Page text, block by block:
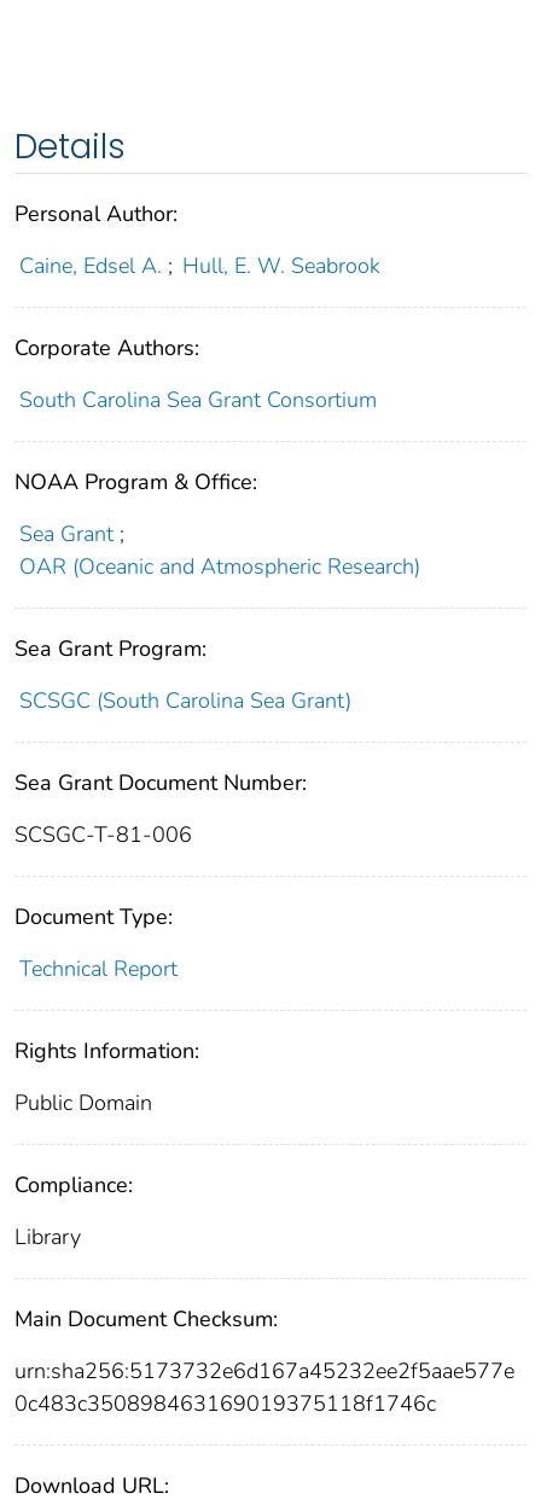
Details
Personal Author:
Caine, Edsel A. ; Hull, E. W. Seabrook
Corporate Authors:
South Carolina Sea Grant Consortium
NOAA Program & Office:
Sea Grant ;
OAR (Oceanic and Atmospheric Research)
Sea Grant Program:
SCSGC (South Carolina Sea Grant)
Sea Grant Document Number:
SCSGC-T-81-006
Document Type:
Technical Report
Rights Information:
Public Domain
Compliance:
Library
Main Document Checksum:
urn:sha256:5173732e6d167a45232ee2f5aae577e
0c483c350898463169019375118f1746c
Download URL: